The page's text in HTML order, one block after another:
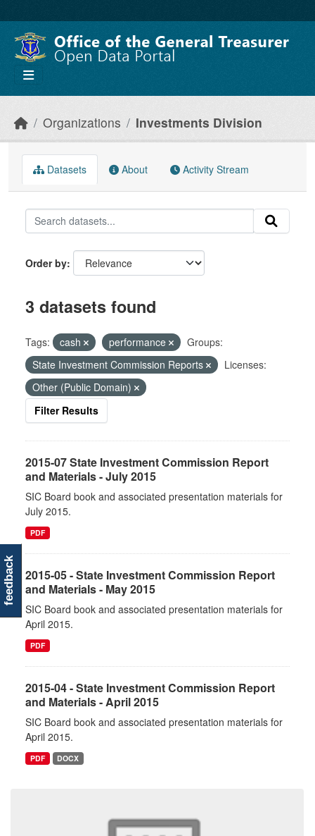
Organizations Investments Division
Datasets About Activity Stream
Order by
3 datasets found
Tags: cash performance
Groups:
State Investment Commission Reports
Licenses:
Other (Public Domain)
Filter Results
2015-07 State Investment Commission Report
and Materials - July 2015
SIC Board book and associated presentation materials for
July 2015.
PDF
2015-05 - State Investment Commission Report
and Materials - May 2015
SIC Board book and associated presentation materials for
April 2015.
PDF
2015-04 - State Investment Commission Report
and Materials - April 2015
SIC Board book and associated presentation materials for
April 2015.
PDF DOCX
feedback